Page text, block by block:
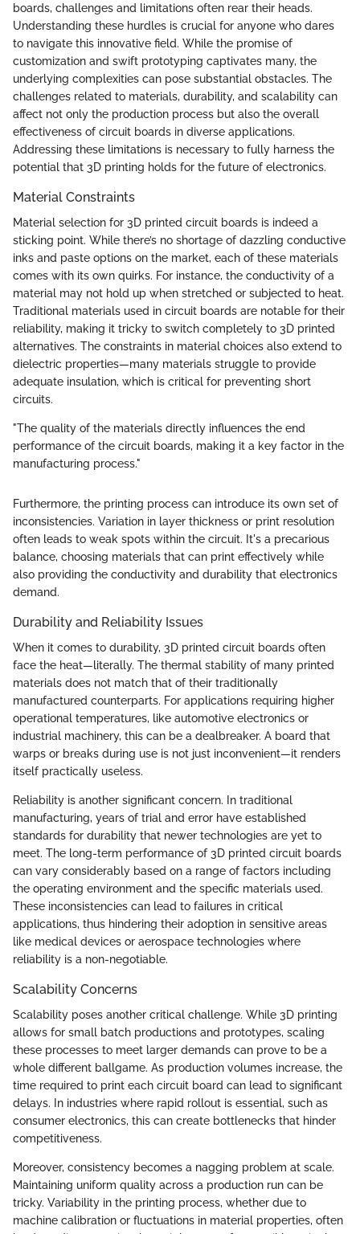
boards, challenges and limitations often rear their heads.
Understanding these hurdles is crucial for anyone who dares
to navigate this innovative field. While the promise of
customization and swift prototyping captivates many, the
underlying complexities can pose substantial obstacles. The
challenges related to materials, durability, and scalability can
affect not only the production process but also the overall
effectiveness of circuit boards in diverse applications.
Addressing these limitations is necessary to fully harness the
potential that 3D printing holds for the future of electronics.
Material Constraints
Material selection for 3D printed circuit boards is indeed a
sticking point. While there’s no shortage of dazzling conductive
inks and paste options on the market, each of these materials
comes with its own quirks. For instance, the conductivity of a
material may not hold up when stretched or subjected to heat.
Traditional materials used in circuit boards are notable for their
reliability, making it tricky to switch completely to 3D printed
alternatives. The constraints in material choices also extend to
dielectric properties—many materials struggle to provide
adequate insulation, which is critical for preventing short
circuits.
"The quality of the materials directly influences the end
performance of the circuit boards, making it a key factor in the
manufacturing process."
Furthermore, the printing process can introduce its own set of
inconsistencies. Variation in layer thickness or print resolution
often leads to weak spots within the circuit. It's a precarious
balance, choosing materials that can print effectively while
also providing the conductivity and durability that electronics
demand.
Durability and Reliability Issues
When it comes to durability, 3D printed circuit boards often
face the heat—literally. The thermal stability of many printed
materials does not match that of their traditionally
manufactured counterparts. For applications requiring higher
operational temperatures, like automotive electronics or
industrial machinery, this can be a dealbreaker. A board that
warps or breaks during use is not just inconvenient—it renders
itself practically useless.
Reliability is another significant concern. In traditional
manufacturing, years of trial and error have established
standards for durability that newer technologies are yet to
meet. The long-term performance of 3D printed circuit boards
can vary considerably based on a range of factors including
the operating environment and the specific materials used.
These inconsistencies can lead to failures in critical
applications, thus hindering their adoption in sensitive areas
like medical devices or aerospace technologies where
reliability is a non-negotiable.
Scalability Concerns
Scalability poses another critical challenge. While 3D printing
allows for small batch productions and prototypes, scaling
these processes to meet larger demands can prove to be a
whole different ballgame. As production volumes increase, the
time required to print each circuit board can lead to significant
delays. In industries where rapid rollout is essential, such as
consumer electronics, this can create bottlenecks that hinder
competitiveness.
Moreover, consistency becomes a nagging problem at scale.
Maintaining uniform quality across a production run can be
tricky. Variability in the printing process, whether due to
machine calibration or fluctuations in material properties, often